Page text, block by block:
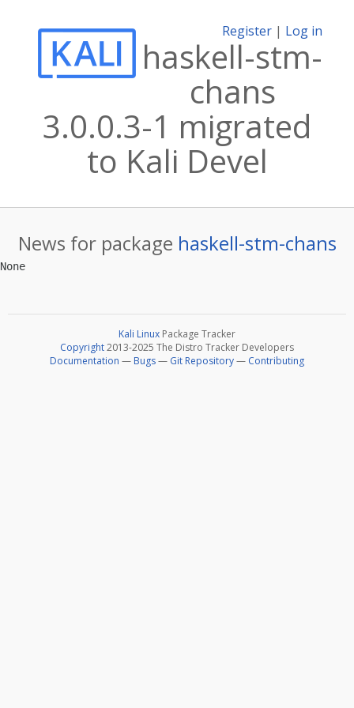
Register | Log in
haskell-stm-
chans
3.0.0.3-1 migrated
to Kali Devel
News for package haskell-stm-chans
Kali Linux Package Tracker
Copyright2013-2025 The Distro Tracker Developers
Documentation — Bugs— Git Repository— Contributing